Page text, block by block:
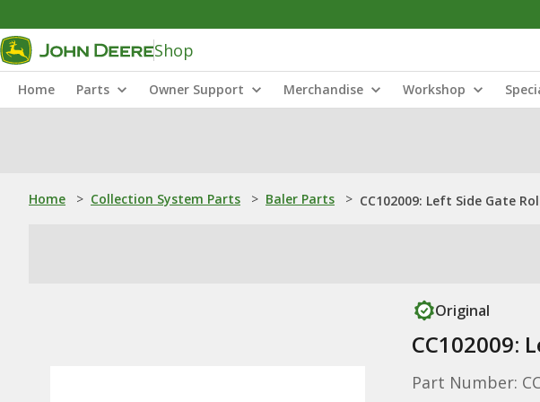
Shop
Home Parts Owner Support Merchandise Workshop
Home > Collection System Parts > Baler Parts > CC102009: Left Side Gate
Original
CC102009:
Part Number: